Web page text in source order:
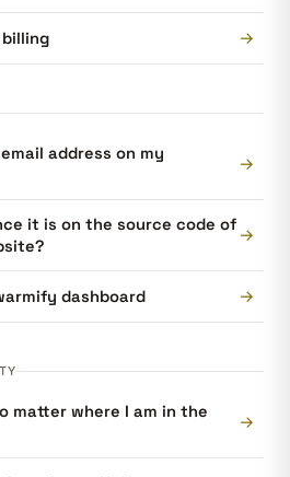
→
address on my
→
it is on the source code of →
dashboard →
matter where I am in the
→